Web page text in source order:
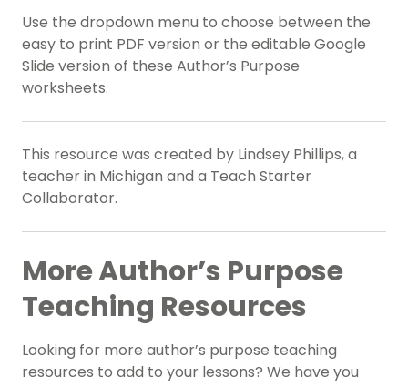
Use the dropdown menu to choose between the
easy to print PDF version or the editable Google
Slide version of these Author’s Purpose
worksheets.
This resource was created by Lindsey Phillips, a
teacher in Michigan and a Teach Starter
Collaborator.
More Author’s Purpose
Teaching Resources
Looking for more author’s purpose teaching
resources to add to your lessons? We have you